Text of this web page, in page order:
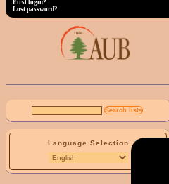
First login?
Lost password?
Language Selection